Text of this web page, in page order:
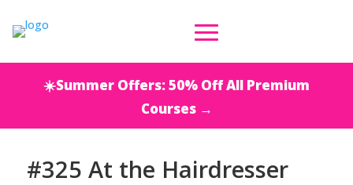
☀️Summer Offers: 50% Off All Premium
Courses →
#325 At the Hairdresser